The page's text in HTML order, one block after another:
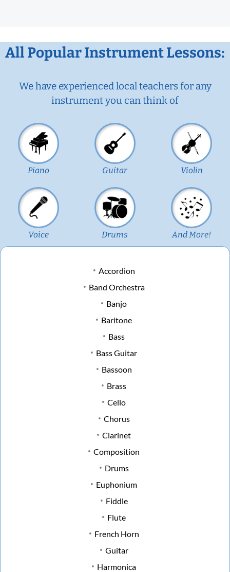
All Popular Instrument Lessons:
We have experienced local teachers for any
instrument you can think of
Piano Guitar Violin
Voice Drums And More!
Accordion
Band Orchestra
Banjo
Baritone
Bass
Bass Guitar
Bassoon
Brass
Cello
Chorus
Clarinet
Composition
Drums
Euphonium
Fiddle
Flute
French Horn
Guitar
Harmonica